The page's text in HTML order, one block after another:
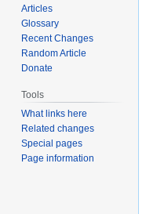
Articles
Glossary
Recent Changes
Random Article
Donate
Tools
What links here
Related changes
Special pages
Page information